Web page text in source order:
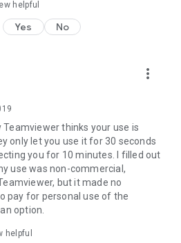
helpful
Yes No
more_vert
thinks your use is
only let you use it for 30 seconds
you for 10 minutes. I filled out
use was non-commercial,
but it made no
pay for personal use of the
option.
helpful